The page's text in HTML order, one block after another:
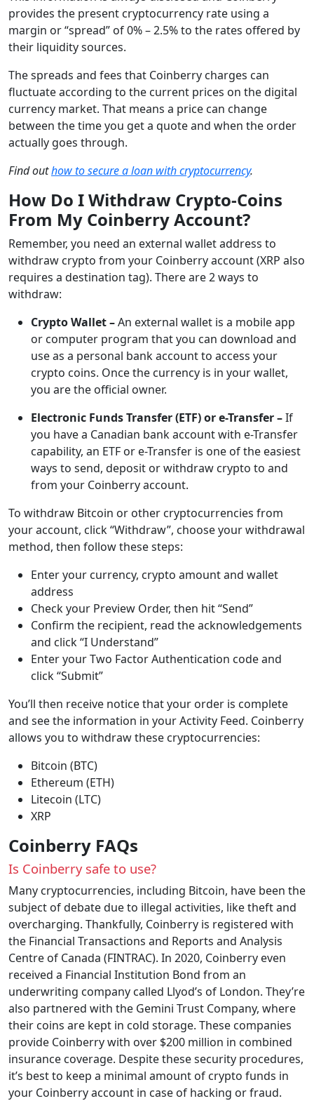
provides the present cryptocurrency rate using a
margin or “spread” of 0% – 2.5% to the rates offered by
their liquidity sources.
The spreads and fees that Coinberry charges can
fluctuate according to the current prices on the digital
currency market. That means a price can change
between the time you get a quote and when the order
actually goes through.
Find outhow to secure a loan with cryptocurrency.
How Do I Withdraw Crypto-Coins
From My Coinberry Account?
Remember, you need an external wallet address to
withdraw crypto from your Coinberry account (XRP also
requires a destination tag). There are 2 ways to
withdraw:
Crypto Wallet –An external wallet is a mobile app
or computer program that you can download and
use as a personal bank account to access your
crypto coins. Once the currency is in your wallet,
you are the official owner.
Electronic Funds Transfer (ETF) or e-Transfer –If
you have a Canadian bank account with e-Transfer
capability, an ETF or e-Transfer is one of the easiest
ways to send, deposit or withdraw crypto to and
from your Coinberry account.
To withdraw Bitcoin or other cryptocurrencies from
your account, click “Withdraw”, choose your withdrawal
method, then follow these steps:
Enter your currency, crypto amount and wallet
address
Check your Preview Order, then hit “Send”
Confirm the recipient, read the acknowledgements
and click “I Understand”
Enter your Two Factor Authentication code and
click “Submit”
You’ll then receive notice that your order is complete
and see the information in your Activity Feed. Coinberry
allows you to withdraw these cryptocurrencies:
Bitcoin (BTC)
Ethereum (ETH)
Litecoin (LTC)
XRP
Coinberry FAQs
Is Coinberry safe to use?
Many cryptocurrencies, including Bitcoin, have been the
subject of debate due to illegal activities, like theft and
overcharging. Thankfully, Coinberry is registered with
the Financial Transactions and Reports and Analysis
Centre of Canada (FINTRAC). In 2020, Coinberry even
received a Financial Institution Bond from an
underwriting company called Llyod’s of London. They’re
also partnered with the Gemini Trust Company, where
their coins are kept in cold storage. These companies
provide Coinberry with over $200 million in combined
insurance coverage. Despite these security procedures,
it’s best to keep a minimal amount of crypto funds in
your Coinberry account in case of hacking or fraud.